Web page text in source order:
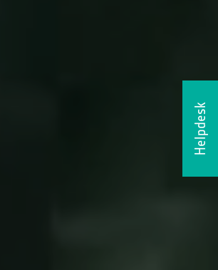
Helpdesk